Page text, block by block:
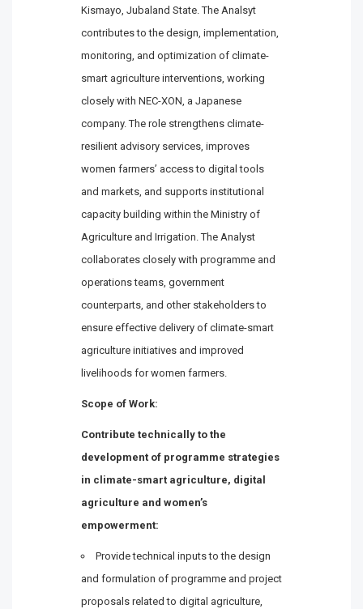
Kismayo, Jubaland State. The Analsyt
contributes to the design, implementation,
monitoring, and optimization of climate-
smart agriculture interventions, working
closely with NEC-XON, a Japanese
company. The role strengthens climate-
resilient advisory services, improves
women farmers’ access to digital tools
and markets, and supports institutional
capacity building within the Ministry of
Agriculture and Irrigation. The Analyst
collaborates closely with programme and
operations teams, government
counterparts, and other stakeholders to
ensure effective delivery of climate-smart
agriculture initiatives and improved
livelihoods for women farmers.
Scope of Work:
Contribute technically to the
development of programme strategies
in climate-smart agriculture, digital
agriculture and women’s
empowerment:
Provide technical inputs to the design
and formulation of programme and project
proposals related to digital agriculture,